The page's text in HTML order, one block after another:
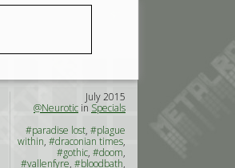
July 2015
@Neurotic in Specials
#paradise lost, #plague
within, #draconian times,
#gothic, #doom,
#vallenfyre, #bloodbath,